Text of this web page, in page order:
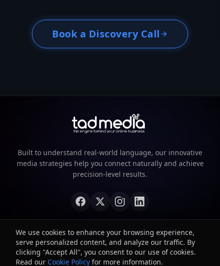
Book a Discovery Call
Built to understand real-world language, our innovative
media strategies help you connect naturally and achieve
precision-level results.
©2026TAD Media. All rights reserved.
Privacy PolicyTerms of ServiceCookie Policy
We use cookies to enhance your browsing experience,
serve personalized content, and analyze our traffic. By
clicking "Accept All", you consent to our use of cookies.
Read our Cookie Policy for more information.